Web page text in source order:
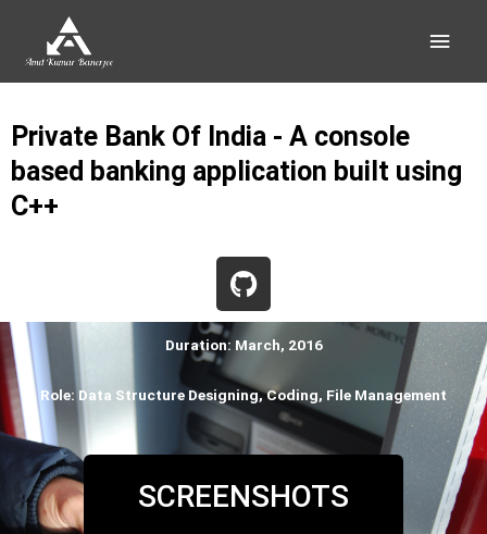
content
Private Bank Of India - A console
based banking application built using
C++
G
i
t
h
u
b
Duration: March, 2016
Role: Data Structure Designing, Coding, File Management
SCREENSHOTS